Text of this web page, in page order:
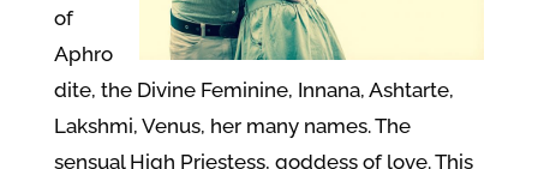
of
Aphro
dite, the Divine Feminine, Innana, Ashtarte,
Lakshmi, Venus, her many names. The
sensual High Priestess, goddess of love. This